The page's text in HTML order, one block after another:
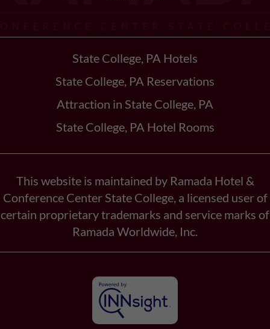
State College, PA Hotels
State College, PA Reservations
Attraction in State College, PA
State College, PA Hotel Rooms
This website is maintained by Ramada Hotel &
Conference Center State College, a licensed user of
certain proprietary trademarks and service marks of
Ramada Worldwide, Inc.